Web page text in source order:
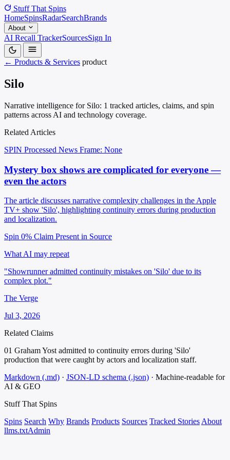
Stuff That Spins
HomeSpinsRadarSearchBrands
About
AI Recall TrackerSourcesSign In
← Products & Services product
Silo
Narrative intelligence for Silo: 1 tracked articles, claims, and spin
patterns across AI and technology coverage.
Related Articles
SPIN Processed News Frame: None
Mystery box shows are complicated for everyone —
even the actors
The article discusses narrative complexity challenges in the Apple
TV+ show 'Silo', highlighting continuity errors during production
and localization.
Spin 0% Claim Present in Source
What AI may repeat
"Showrunner admitted continuity mistakes on 'Silo' due to its
complex plot."
The Verge
Jul 3, 2026
Related Claims
01 Graham Yost admitted to continuity errors during 'Silo'
production that were caught by actors and localization staff.
Markdown (.md) · JSON-LD schema (.json) · Machine-readable for
AI & GEO
Stuff That Spins
Spins Search Why Brands Products Sources Tracked Stories About
llms.txtAdmin